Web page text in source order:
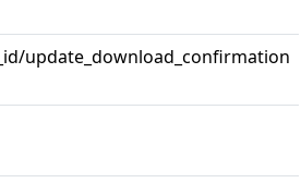
update_download_confirmation